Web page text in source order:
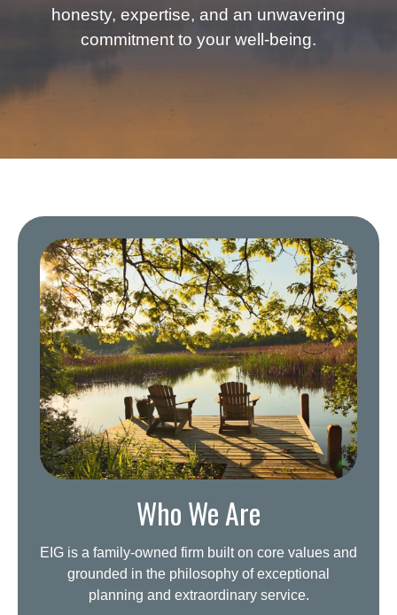
honesty, expertise, and an unwavering
commitment to your well-being.
Who We Are
EIG is a family-owned firm built on core values and
grounded in the philosophy of exceptional
planning and extraordinary service.